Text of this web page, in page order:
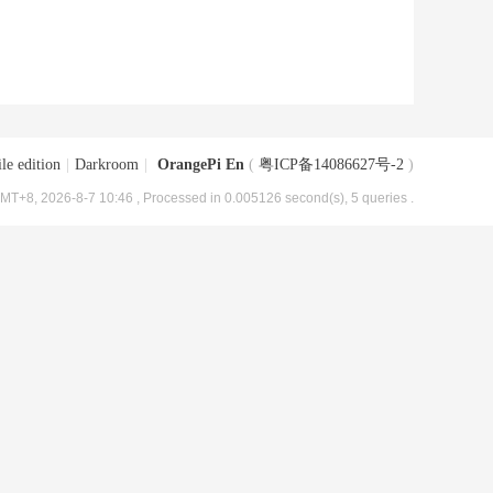
edition Darkroom OrangePi En ( 粤ICP备14086627号-2 )
2026-8-7 10:46 , Processed in 0.005126 second(s), 5 queries .